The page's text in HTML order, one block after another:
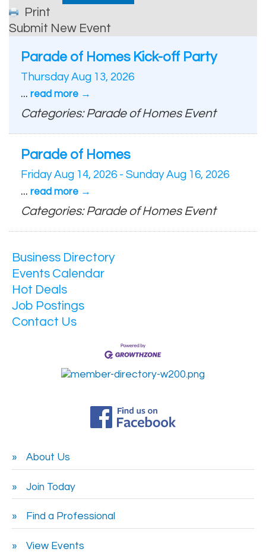
Print
Submit New Event
Parade of Homes Kick-off Party
Thursday Aug 13, 2026
... read more
Categories: Parade of Homes Event
Parade of Homes
Friday Aug 14, 2026 - Sunday Aug 16, 2026
... read more
Categories: Parade of Homes Event
Business Directory
Events Calendar
Hot Deals
Job Postings
Contact Us
About Us
Join Today
Find a Professional
View Events